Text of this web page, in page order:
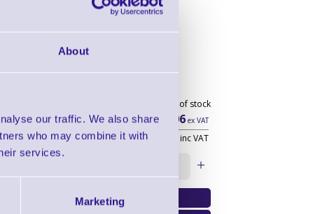
About
our traffic. We also share
who may combine it with
services.
Marketing
Out of stock
£36.06ex VAT
inc VAT